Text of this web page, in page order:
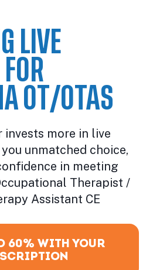
LIVE
OT/OTAS
invests more in live
unmatched choice,
in meeting
Therapist /
Assistant CE
60% WITH YOUR